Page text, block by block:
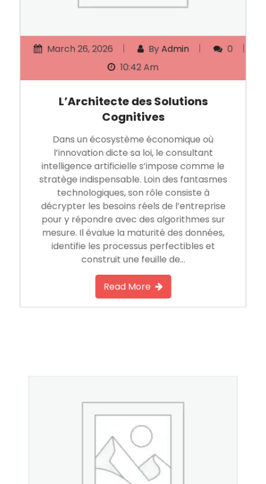
March 26, 2026 Admin
0
10:42 Am
L’Architecte des Solutions
Cognitives
Dans un écosystème économique où
l’innovation dicte sa loi, le consultant
intelligence artificielle s’impose comme le
stratège indispensable. Loin des fantasmes
technologiques, son rôle consiste à
décrypter les besoins réels de l’entreprise
pour y répondre avec des algorithmes sur
mesure. Il évalue la maturité des données,
identifie les processus perfectibles et
construit une feuille de…
Read More